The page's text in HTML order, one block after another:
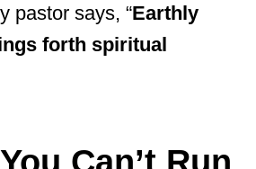
pastor says, “Earthly
forth spiritual
You Can’t Run